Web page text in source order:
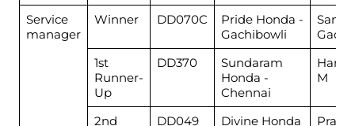
Service
manager
Winner DD070C
Pride Honda -
Gachibowli
Gade
1st
Runner-
Up
DD370
Sundaram
Honda -
Chennai
M
2nd
DD049
Divine Honda